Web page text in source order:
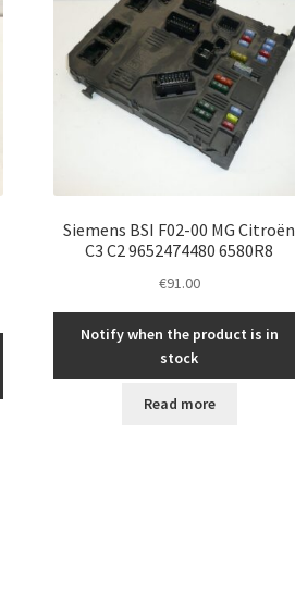
Siemens BSI F02-00 MG Citroën
C3 C2 9652474480 6580R8
€91.00
Notify when the product is in
stock
Read more